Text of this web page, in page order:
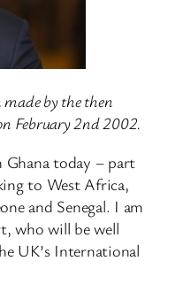
made by the then
February 2nd 2002.
Ghana today – part
to West Africa,
and Senegal. I am
who will be well
UK’s International